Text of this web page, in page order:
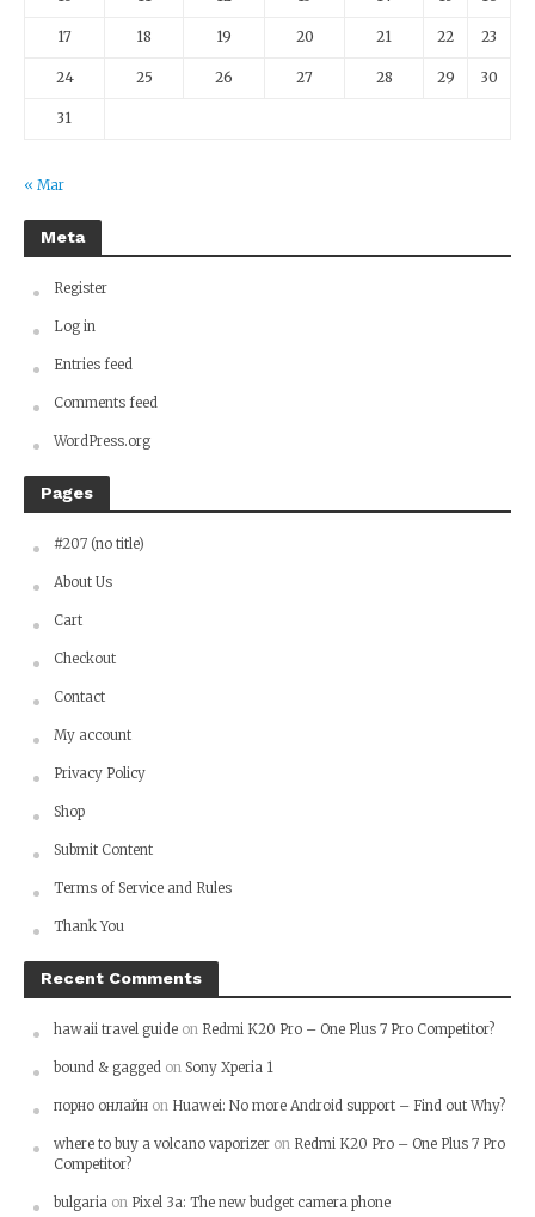
17 18 19 20 21 22 23
24 25 26 27 28 29 30
31
« Mar
Meta
Register
Log in
Entries feed
Comments feed
WordPress.org
Pages
#207 (no title)
About Us
Cart
Checkout
Contact
My account
Privacy Policy
Shop
Submit Content
Terms of Service and Rules
Thank You
Recent Comments
hawaii travel guide on Redmi K20 Pro – One Plus 7 Pro Competitor?
bound & gagged on Sony Xperia 1
порно онлайн on Huawei: No more Android support – Find out Why?
where to buy a volcano vaporizer on Redmi K20 Pro – One Plus 7 Pro
Competitor?
bulgaria on Pixel 3a: The new budget camera phone